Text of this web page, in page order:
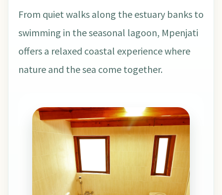
From quiet walks along the estuary banks to
swimming in the seasonal lagoon, Mpenjati
offers a relaxed coastal experience where
nature and the sea come together.